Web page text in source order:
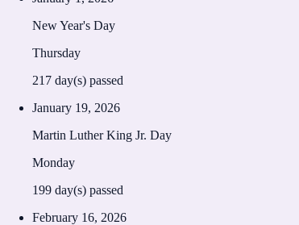
New Year's Day
Thursday
217 day(s) passed
January 19, 2026
Martin Luther King Jr. Day
Monday
199 day(s) passed
February 16, 2026